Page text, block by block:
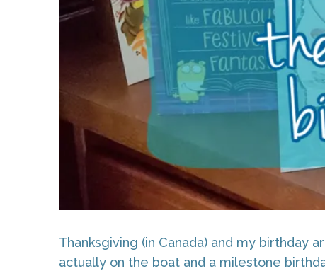
Thanksgiving (in Canada) and my birthday
actually on the boat and a milestone